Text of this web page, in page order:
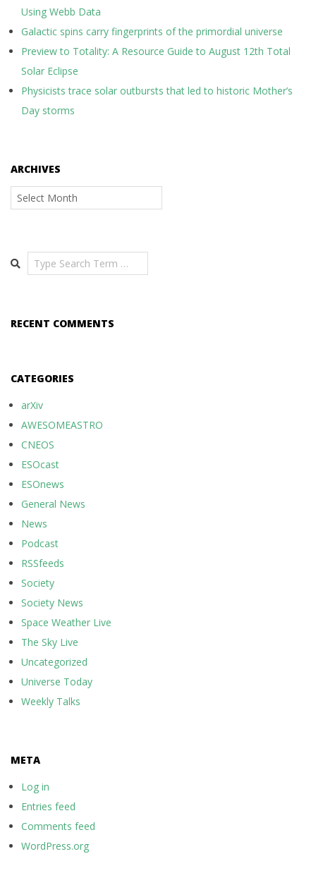
Using Webb Data
Galactic spins carry fingerprints of the primordial universe
Preview to Totality: A Resource Guide to August 12th Total
Solar Eclipse
Physicists trace solar outbursts that led to historic Mother’s
Day storms
ARCHIVES
Archives
Search
RECENT COMMENTS
CATEGORIES
arXiv
AWESOMEASTRO
CNEOS
ESOcast
ESOnews
General News
News
Podcast
RSSfeeds
Society
Society News
Space Weather Live
The Sky Live
Uncategorized
Universe Today
Weekly Talks
META
Log in
Entries feed
Comments feed
WordPress.org